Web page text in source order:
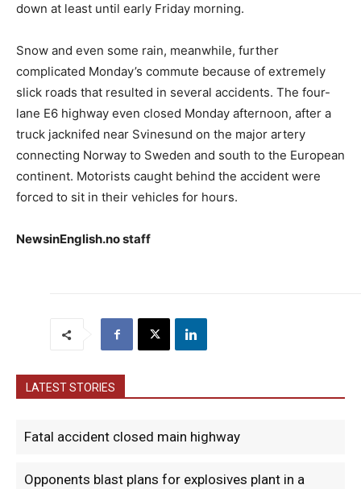
down at least until early Friday morning.
Snow and even some rain, meanwhile, further
complicated Monday’s commute because of extremely
slick roads that resulted in several accidents. The four-
lane E6 highway even closed Monday afternoon, after a
truck jacknifed near Svinesund on the major artery
connecting Norway to Sweden and south to the European
continent. Motorists caught behind the accident were
forced to sit in their vehicles for hours.
NewsinEnglish.no staff
LATEST STORIES
Fatal accident closed main highway
Opponents blast plans for explosives plant in a